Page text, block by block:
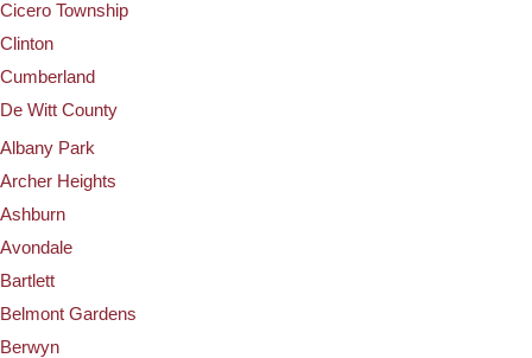
Cicero Township
Clinton
Cumberland
De Witt County
Albany Park
Archer Heights
Ashburn
Avondale
Bartlett
Belmont Gardens
Berwyn